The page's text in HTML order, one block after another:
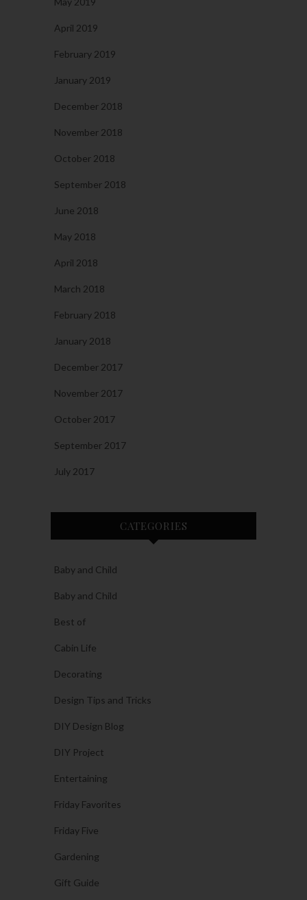
April 2019
February 2019
January 2019
December 2018
November 2018
October 2018
September 2018
June 2018
May 2018
April 2018
March 2018
February 2018
January 2018
December 2017
November 2017
October 2017
September 2017
July 2017
CATEGORIES
Baby and Child
Baby and Child
Best of
Cabin Life
Decorating
Design Tips and Tricks
DIY Design Blog
DIY Project
Entertaining
Friday Favorites
Friday Five
Gardening
Gift Guide